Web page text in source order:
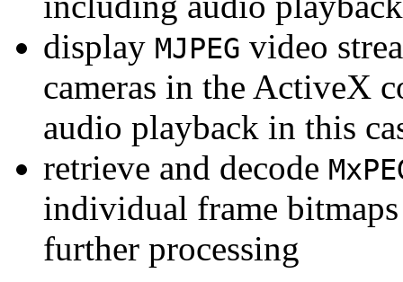
display MJPEG video
cameras in the ActiveX
audio playback in this
retrieve and decode
individual frame
further processing